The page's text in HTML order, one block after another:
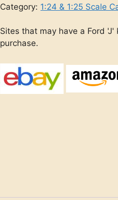
Category: 1:24 & 1:25 Scale
Sites that may have a Ford
purchase.